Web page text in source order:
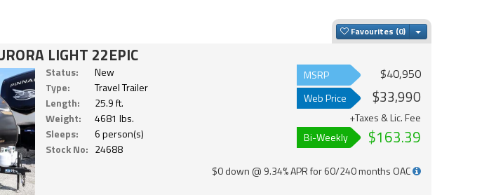
Favourites Toggle Dropdown
LIGHT 22EPIC
Status:
New
Type:
Travel Trailer
Length:
25.9 ft.
Weight:
4681 lbs.
Sleeps:
6 person(s)
Stock No: 24688
MSRP $40,950
Web Price $33,990
+Taxes & Lic. Fee
Bi-Weekly
$163.39
$0 down @ 9.34% APR for 60/240 months OAC